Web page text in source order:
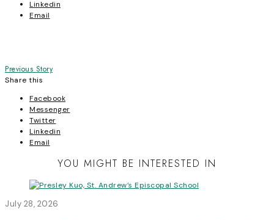
Linkedin
Email
Post
navigation
Previous Story
Share this
Facebook
Messenger
Twitter
Linkedin
Email
YOU MIGHT BE INTERESTED IN
July 28, 2026